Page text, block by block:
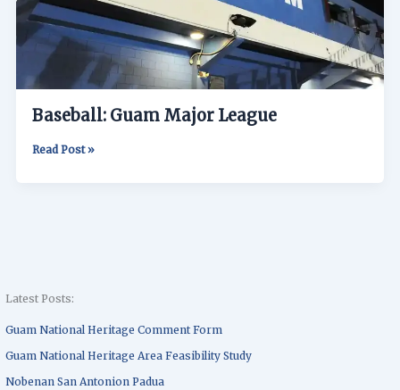
Latest Posts:
Guam National Heritage Comment Form
Guam National Heritage Area Feasibility Study
Nobenan San Antonion Padua
Baseball: Guam Major League
Read Post »